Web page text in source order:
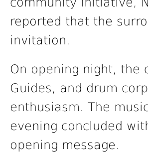
reported that the
invitation.
On opening night, the
Guides, and drum
enthusiasm. The
evening concluded
opening message.